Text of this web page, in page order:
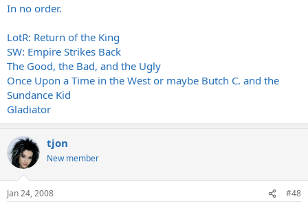
In no order.
LotR: Return of the King
SW: Empire Strikes Back
The Good, the Bad, and the Ugly
Once Upon a Time in the West or maybe Butch C. and the
Sundance Kid
Gladiator
tjon
New member
Jan 24, 2008 #48